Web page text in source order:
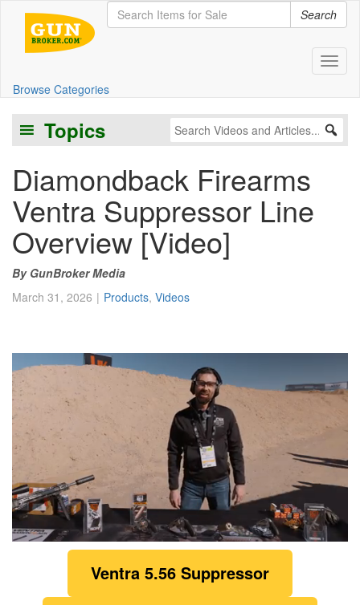
Search
Browse Categories
Topics
Diamondback Firearms
Ventra Suppressor Line
Overview [Video]
GunBroker Media
March 31, 2026
Products, Videos
Ventra 5.56 Suppressor